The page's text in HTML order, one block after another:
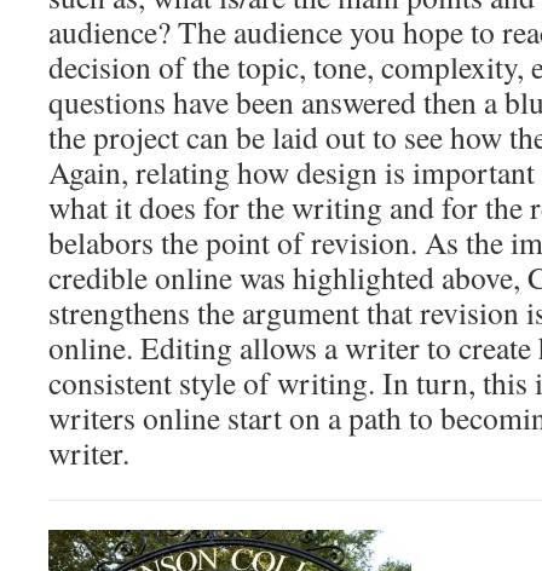
audience? The audience you hope to
decision of the topic, tone, complexity,
questions have been answered then a
the project can be laid out to see how
Again, relating how design is
what it does for the writing and for the
belabors the point of revision. As the
credible online was highlighted above,
strengthens the argument that
online. Editing allows a writer to create
consistent style of writing. In turn, this
writers online start on a path to
writer.